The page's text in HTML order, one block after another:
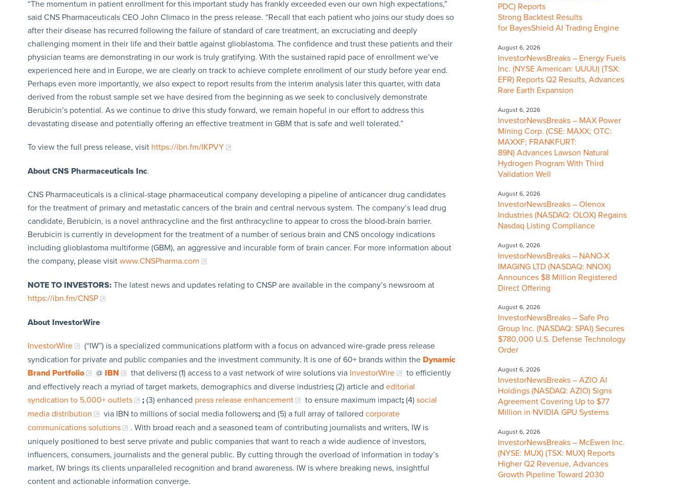
“The momentum in patient enrollment for this important study has frankly exceeded even our own high expectations,”
said CNS Pharmaceuticals CEO John Climaco in the press release. “Recall that each patient who joins our study does so
after their disease has recurred following the failure of standard of care treatment, an excruciating and deeply
challenging moment in their life and their battle against glioblastoma. The confidence and trust these patients and their
physician teams are demonstrating in our work is truly gratifying. With the sustained rapid pace of enrollment we’ve
experienced here and in Europe, we are clearly on track to achieve complete enrollment of our study before year end.
Perhaps even more importantly, we also expect to report results from the interim analysis later this quarter, with data
derived from the robust sample set we have desired from the beginning as we seek to conclusively demonstrate
Berubicin’s potential. As we continue to drive this study forward, we remain hopeful in our effort to address this
devastating disease and potentially offering an effective treatment in GBM that is safe and well tolerated.”
To view the full press release, visit https://ibn.fm/IKPVY
About CNS Pharmaceuticals Inc.
CNS Pharmaceuticals is a clinical-stage pharmaceutical company developing a pipeline of anticancer drug candidates
for the treatment of primary and metastatic cancers of the brain and central nervous system. The company’s lead drug
candidate, Berubicin, is a novel anthracycline and the first anthracycline to appear to cross the blood-brain barrier.
Berubicin is currently in development for the treatment of a number of serious brain and CNS oncology indications
including glioblastoma multiforme (GBM), an aggressive and incurable form of brain cancer. For more information about
the company, please visit www.CNSPharma.com
NOTE TO INVESTORS:The latest news and updates relating to CNSP are available in the company’s newsroom at
https://ibn.fm/CNSP
About InvestorWire
InvestorWire
(“IW”) is a specialized communications platform with a focus on advanced wire-grade press release
syndication for private and public companies and the investment community. It is one of 60+ brands within the Dynamic
Brand Portfolio
@ IBN that delivers:(1) access to a vast network of wire solutions via InvestorWire
to efficiently
and effectively reach a myriad of target markets, demographics and diverse industries;(2) article and editorial
syndication to 5,000+ outlets
;(3) enhanced press release enhancement to ensure maximum impact;(4) social
media distribution
via IBN to millions of social media followers;and (5) a full array of tailored corporate
communications solutions
. With broad reach and a seasoned team of contributing journalists and writers, IW is
uniquely positioned to best serve private and public companies that want to reach a wide audience of investors,
influencers, consumers, journalists and the general public. By cutting through the overload of information in today’s
market, IW brings its clients unparalleled recognition and brand awareness. IW is where breaking news, insightful
content and actionable information converge.
PDC) Reports
Strong Backtest Results
for BayesShield AI Trading Engine
August 6, 2026
InvestorNewsBreaks – Energy Fuels
Inc. (NYSE American: UUUU) (TSX:
EFR) Reports Q2 Results, Advances
Rare Earth Expansion
August 6, 2026
InvestorNewsBreaks – MAX Power
Mining Corp. (CSE: MAXX; OTC:
MAXXF; FRANKFURT:
89N) Advances Lawson Natural
Hydrogen Program With Third
Validation Well
August 6, 2026
InvestorNewsBreaks – Olenox
Industries (NASDAQ: OLOX) Regains
Nasdaq Listing Compliance
August 6, 2026
InvestorNewsBreaks – NANO-X
IMAGING LTD (NASDAQ: NNOX)
Announces $8 Million Registered
Direct Offering
August 6, 2026
InvestorNewsBreaks – Safe Pro
Group Inc. (NASDAQ: SPAI) Secures
$780,000 U.S. Defense Technology
Order
August 6, 2026
InvestorNewsBreaks – AZIO AI
Holdings (NASDAQ: AZIO) Signs
Agreement Covering Up to $77
Million in NVIDIA GPU Systems
August 6, 2026
InvestorNewsBreaks – McEwen Inc.
(NYSE: MUX) (TSX: MUX) Reports
Higher Q2 Revenue, Advances
Growth Pipeline Toward 2030